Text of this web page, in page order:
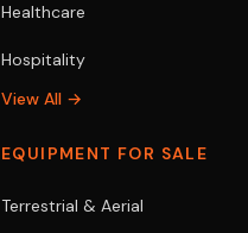
Healthcare
Hospitality
View All →
EQUIPMENT FOR SALE
Terrestrial & Aerial